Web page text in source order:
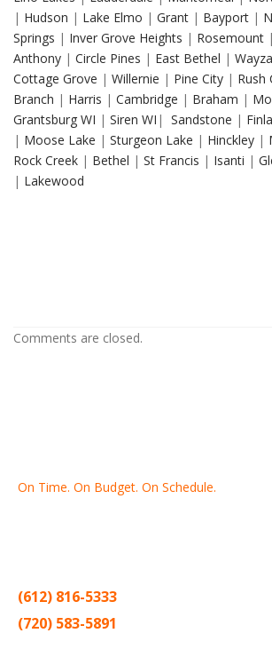
| Hudson | Lake Elmo | Grant | Bayport |
Springs | Inver Grove Heights | Rosemount |
Anthony | Circle Pines | East Bethel |
Cottage Grove | Willernie | Pine City | Rush
Branch | Harris | Cambridge | Braham |
Grantsburg WI | Siren WI | Sandstone |
| Moose Lake | Sturgeon Lake | Hinckley |
Rock Creek | Bethel | St Francis | Isanti |
| Lakewood
Comments are closed.
On Time. On Budget. On Schedule.
(612) 816-5333
(720) 583-5891